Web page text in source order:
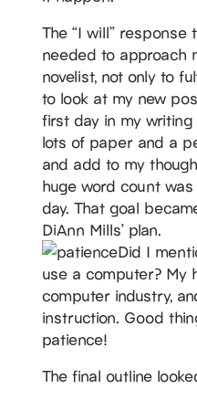
The “I will” response
needed to approach
novelist, not only to
to look at my new
first day in my
lots of paper and a
and add to my
huge word count
day. That goal
DiAnn Mills’ plan.
Did I
use a computer? My
computer industry,
instruction. Good
patience!
The final outline